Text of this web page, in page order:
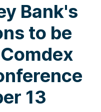
Bank's
to be
13